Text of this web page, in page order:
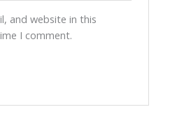
and website in this
I comment.